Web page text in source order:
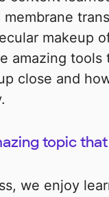
membrane
makeup
amazing
close and
topic
we enjoy